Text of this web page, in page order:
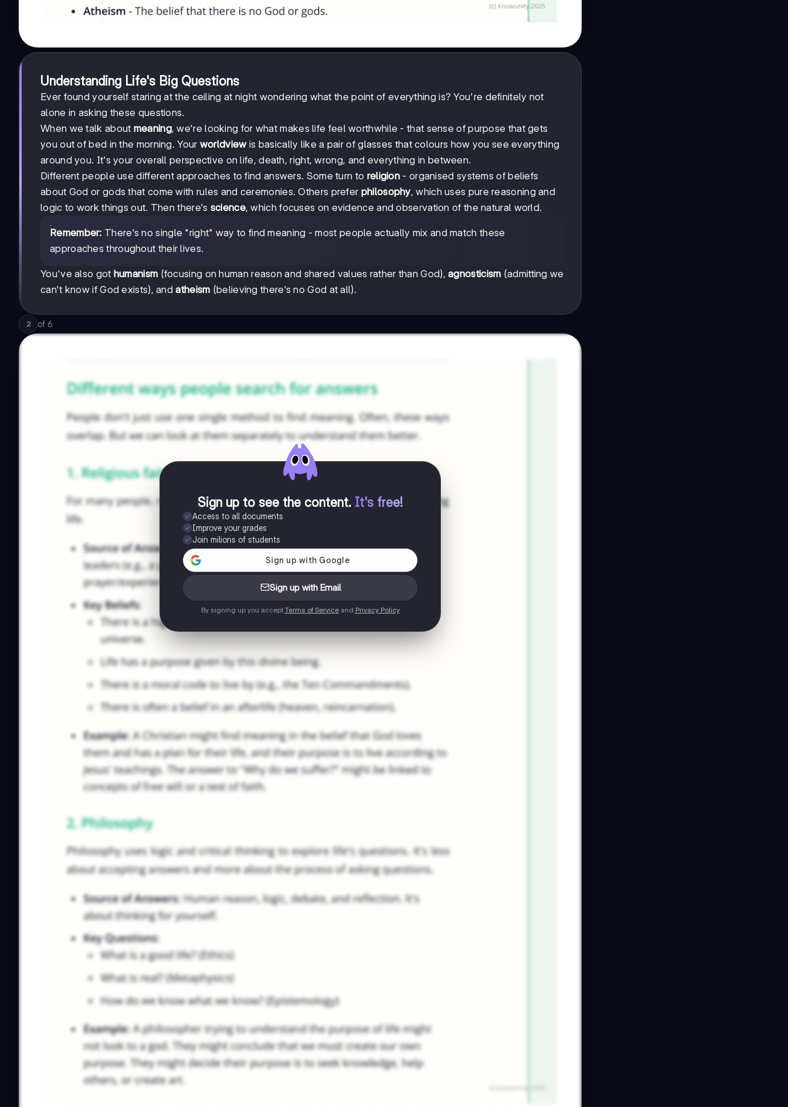
Understanding Life's Big Questions
Ever found yourself staring at the ceiling at night wondering what the point of everything is? You're definitely not
alone in asking these questions.
When we talk about meaning, we're looking for what makes life feel worthwhile - that sense of purpose that gets
you out of bed in the morning. Your worldviewis basically like a pair of glasses that colours how you see everything
around you. It's your overall perspective on life, death, right, wrong, and everything in between.
Different people use different approaches to find answers. Some turn to religion - organised systems of beliefs
about God or gods that come with rules and ceremonies. Others prefer philosophy, which uses pure reasoning and
logic to work things out. Then there's science, which focuses on evidence and observation of the natural world.
Remember: There's no single "right" way to find meaning - most people actually mix and match these
approaches throughout their lives.
You've also got humanism (focusing on human reason and shared values rather than God),agnosticism (admitting we
can't know if God exists), andatheism (believing there's no God at all).
2 of 6
Sign up to see the content. It's free!
Access to all documents
Improve your grades
Join milions of students
Sign up with Email
By signing up you accept Terms of Serviceand Privacy Policy